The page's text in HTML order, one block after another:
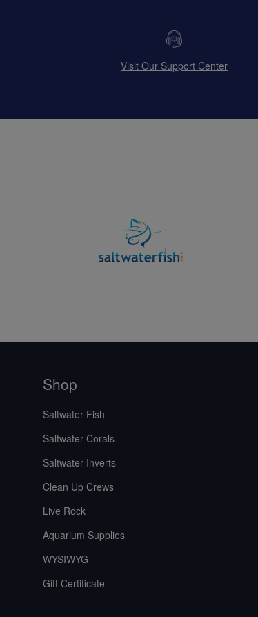
Visit Our Support Center
Shop
Saltwater Fish
Saltwater Corals
Saltwater Inverts
Clean Up Crews
Live Rock
Aquarium Supplies
WYSIWYG
Gift Certificate